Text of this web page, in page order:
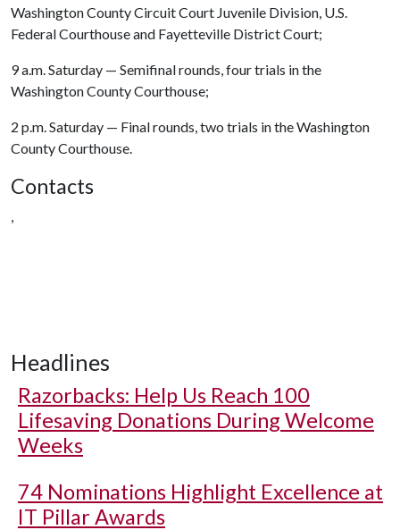
Washington County Circuit Court Juvenile Division, U.S.
Federal Courthouse and Fayetteville District Court;
9 a.m. Saturday — Semifinal rounds, four trials in the
Washington County Courthouse;
2 p.m. Saturday — Final rounds, two trials in the Washington
County Courthouse.
Contacts
,
Headlines
Razorbacks: Help Us Reach 100
Lifesaving Donations During Welcome
Weeks
74 Nominations Highlight Excellence at
IT Pillar Awards